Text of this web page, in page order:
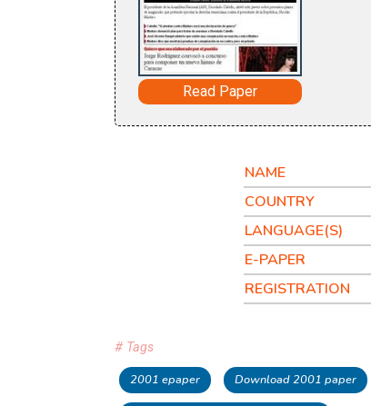
Read Paper
NAME
COUNTRY
LANGUAGE(S)
E-PAPER
REGISTRATION
# Tags
2001 epaper Download 2001 paper